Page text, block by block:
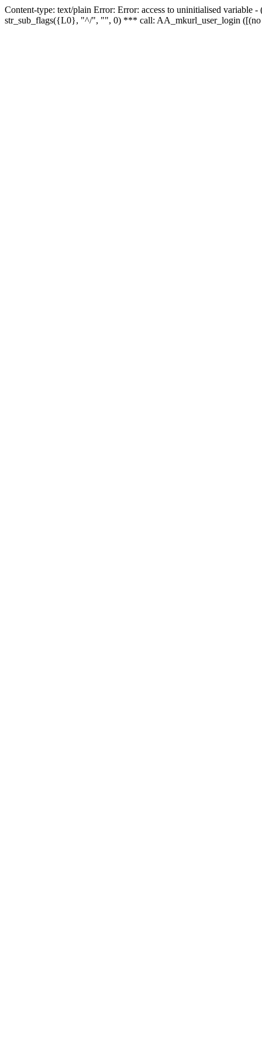
Content-type: text/plain Error: Error: access to uninitialised
str_sub_flags({L0}, "^/", "", 0) *** call: AA_mkurl_user_login ([(no